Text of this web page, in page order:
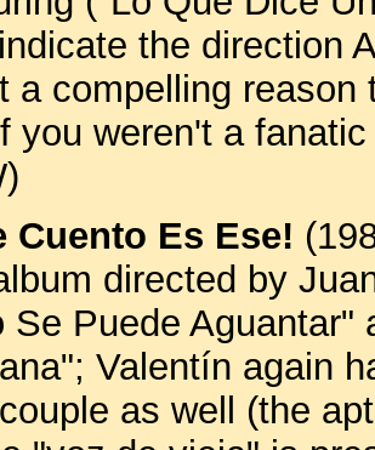
the direction
a compelling
you weren't a
Cuento Es Ese!
directed by
Se Puede
Valentín again
as well (the